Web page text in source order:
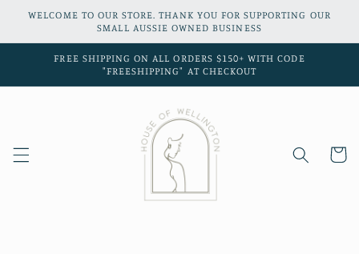
Skip to
WELCOME TO OUR STORE. THANK YOU FOR SUPPORTING OUR
SMALL AUSSIE OWNED BUSINESS
FREE SHIPPING ON ALL ORDERS $150+ WITH CODE
"FREESHIPPING" AT CHECKOUT
Cart